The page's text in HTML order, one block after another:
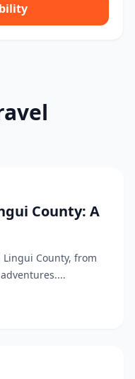
County: A
County, from